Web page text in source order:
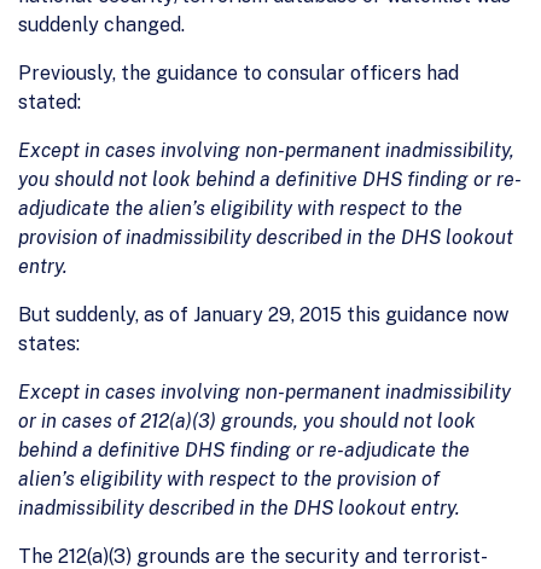
suddenly changed.
Previously, the guidance to consular officers had
stated:
Except in cases involving non-permanent inadmissibility,
you should not look behind a definitive DHS finding or re-
adjudicate the alien’s eligibility with respect to the
provision of inadmissibility described in the DHS lookout
entry.
But suddenly, as of January 29, 2015 this guidance now
states:
Except in cases involving non-permanent inadmissibility
or in cases of 212(a)(3) grounds, you should not look
behind a definitive DHS finding or re-adjudicate the
alien’s eligibility with respect to the provision of
inadmissibility described in the DHS lookout entry.
The 212(a)(3) grounds are the security and terrorist-